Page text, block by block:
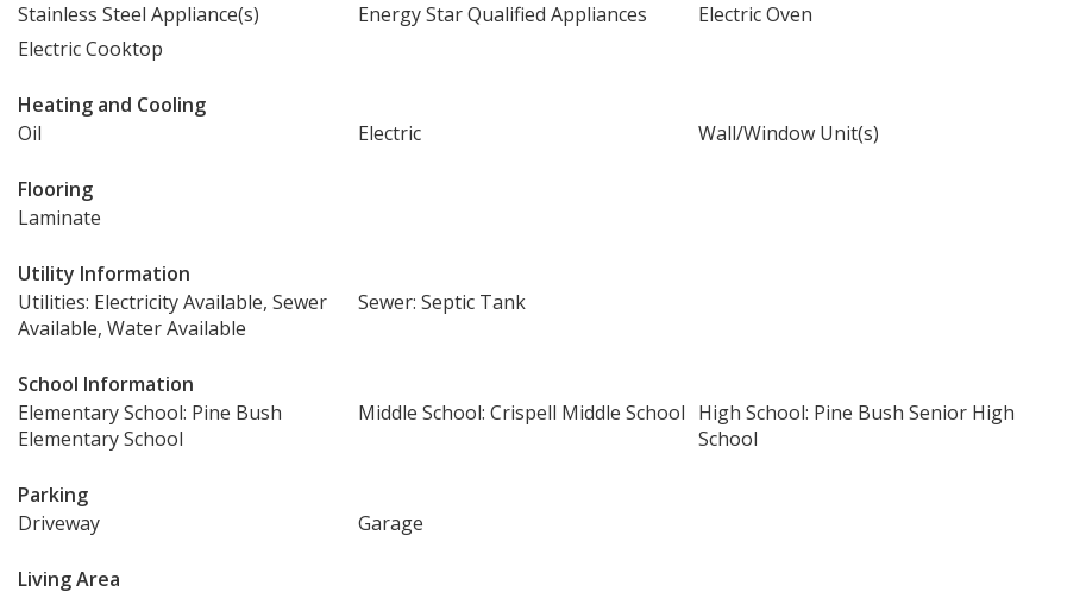
Stainless Steel Appliance(s)
Energy Star Qualified Appliances
Electric Oven
Electric Cooktop
Heating and Cooling
Oil
Electric Wall/Window Unit(s)
Flooring
Laminate
Utility Information
Utilities: Electricity Available, Sewer
Available, Water Available
Sewer: Septic Tank
School Information
Elementary School: Pine Bush
Elementary School
Middle School: Crispell Middle School High School: Pine Bush Senior High
School
Parking
Driveway
Garage
Living Area